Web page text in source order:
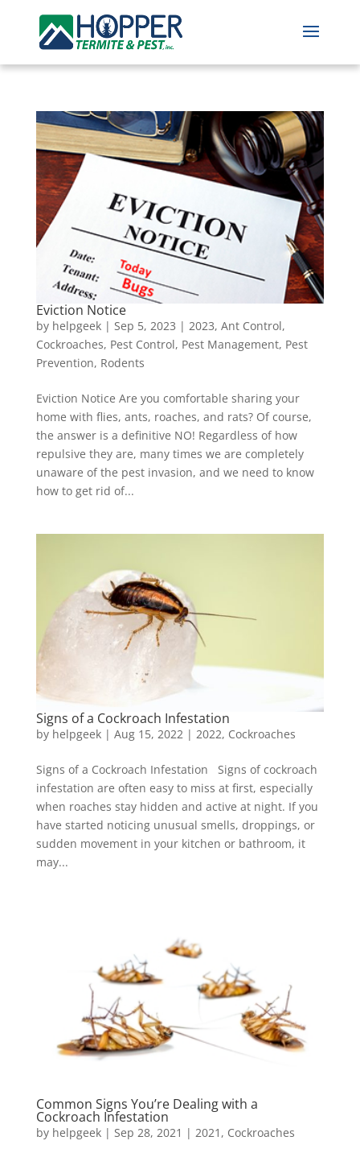
Eviction Notice
by helpgeek| Sep 5, 2023 | 2023, Ant Control,
Cockroaches, Pest Control, Pest Management, Pest
Prevention, Rodents
Eviction Notice Are you comfortable sharing your
home with flies, ants, roaches, and rats? Of course,
the answer is a definitive NO! Regardless of how
repulsive they are, many times we are completely
unaware of the pest invasion, and we need to know
how to get rid of...
Signs of a Cockroach Infestation
by helpgeek| Aug 15, 2022| 2022, Cockroaches
Signs of a Cockroach Infestation Signs of cockroach
infestation are often easy to miss at first, especially
when roaches stay hidden and active at night. If you
have started noticing unusual smells, droppings, or
sudden movement in your kitchen or bathroom, it
may...
Common Signs You’re Dealing with a
Cockroach Infestation
by helpgeek| Sep 28, 2021 | 2021 , Cockroaches